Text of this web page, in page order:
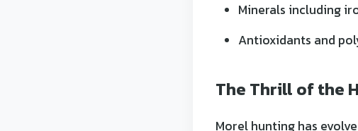
Minerals including
Antioxidants and
The Thrill of the
Morel hunting has